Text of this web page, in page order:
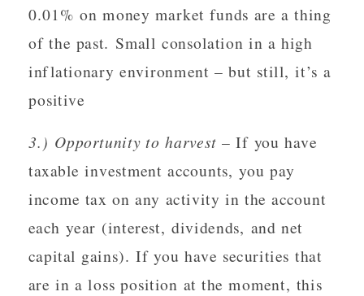
0.01% on money market funds are a thing
of the past. Small consolation in a high
inflationary environment – but still, it’s a
positive
3.) Opportunity to harvest – If you have
taxable investment accounts, you pay
income tax on any activity in the account
each year (interest, dividends, and net
capital gains). If you have securities that
are in a loss position at the moment, this